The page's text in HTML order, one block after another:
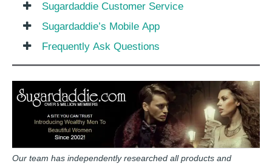
Sugardaddie Customer Service
Sugardaddie’s Mobile App
Frequently Ask Questions
Our team has independently researched all products and